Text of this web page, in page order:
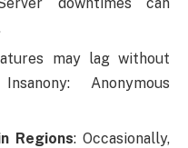
may lag without
Anonymous
Regions: Occasionally,